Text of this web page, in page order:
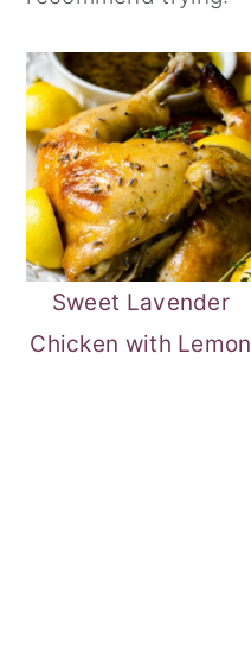
Sweet Lavender
Chicken with Lemon